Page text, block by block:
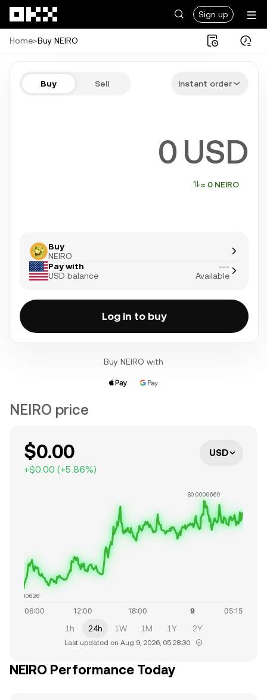
Sign up
Home>Buy NEIRO
Buy Sell Instant order
USD
≈ 0 NEIRO
Buy
NEIRO
Pay with
USD balance
---
Available
Log in to buy
Buy NEIRO with
NEIRO price
$0.00
+$0.00 (+5.86%)
USD
$0.0000669
$0.0000626
1h 24h 1W 1M 1Y 2Y
Last updated on Aug 9, 2026, 05:28:30.
NEIRO Performance Today